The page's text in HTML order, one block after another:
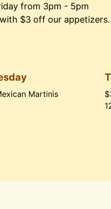
from 3pm - 5pm
$3 off our appetizers.
Martinis